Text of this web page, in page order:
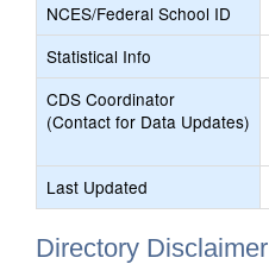
NCES/Federal School ID
Statistical Info
CDS Coordinator
(Contact for Data Updates)
Last Updated
Directory Disclaimer